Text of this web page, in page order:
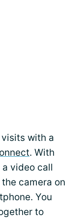
with a
. With
video call
camera on
You
to